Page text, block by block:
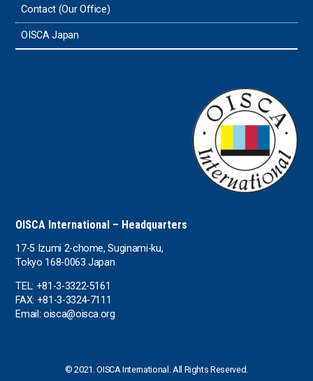
Contact (Our Office)
OISCA Japan
OISCA International – Headquarters
17-5 Izumi 2-chome, Suginami-ku,
Tokyo 168-0063 Japan
TEL: +81-3-3322-5161
FAX: +81-3-3324-7111
Email: oisca@oisca.org
© 2021. OISCA International. All Rights Reserved.